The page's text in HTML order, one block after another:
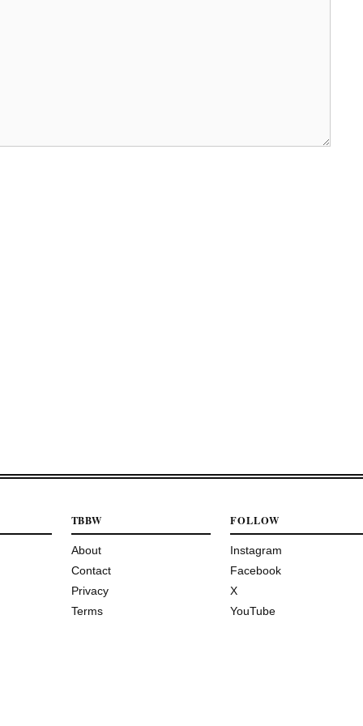
TBBW
About
Contact
Privacy
Terms
FOLLOW
Instagram
Facebook
X
YouTube